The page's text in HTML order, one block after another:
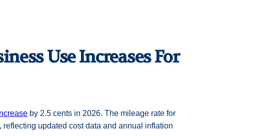
Use Increases For
by 2.5 cents in 2026. The mileage rate for
updated cost data and annual inflation